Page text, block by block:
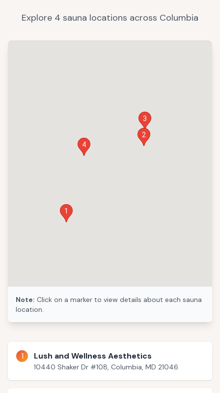
Explore 4 sauna locations across Columbia
1
2
3
4
Note: Click on a marker to view details about each sauna
location.
1 Lush and Wellness Aesthetics
10440 Shaker Dr #108, Columbia, MD 21046